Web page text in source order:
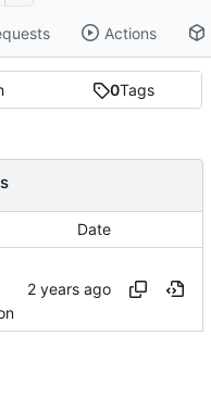
Actions
0Tags
Date